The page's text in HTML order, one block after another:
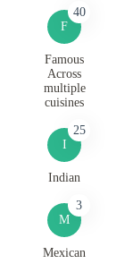
F
40
Famous
Across
multiple
cuisines
I
25
Indian
M
3
Mexican